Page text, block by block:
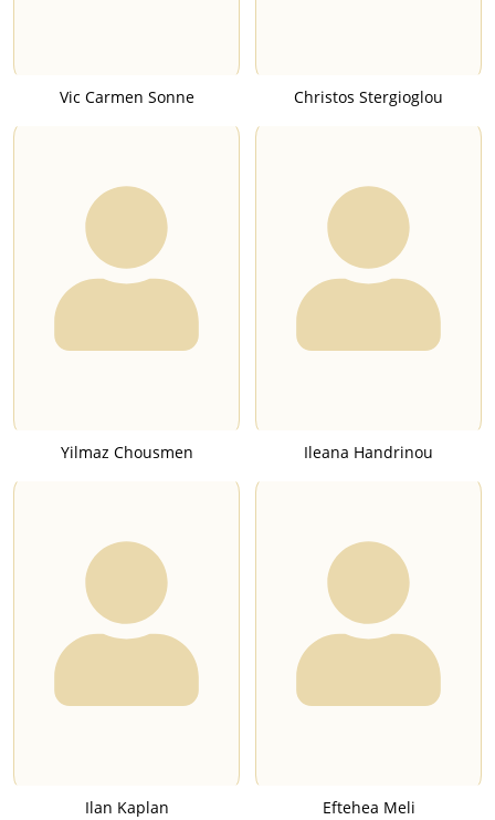
Vic Carmen Sonne Christos Stergioglou
Yilmaz Chousmen Ileana Handrinou
Ilan Kaplan Eftehea Meli